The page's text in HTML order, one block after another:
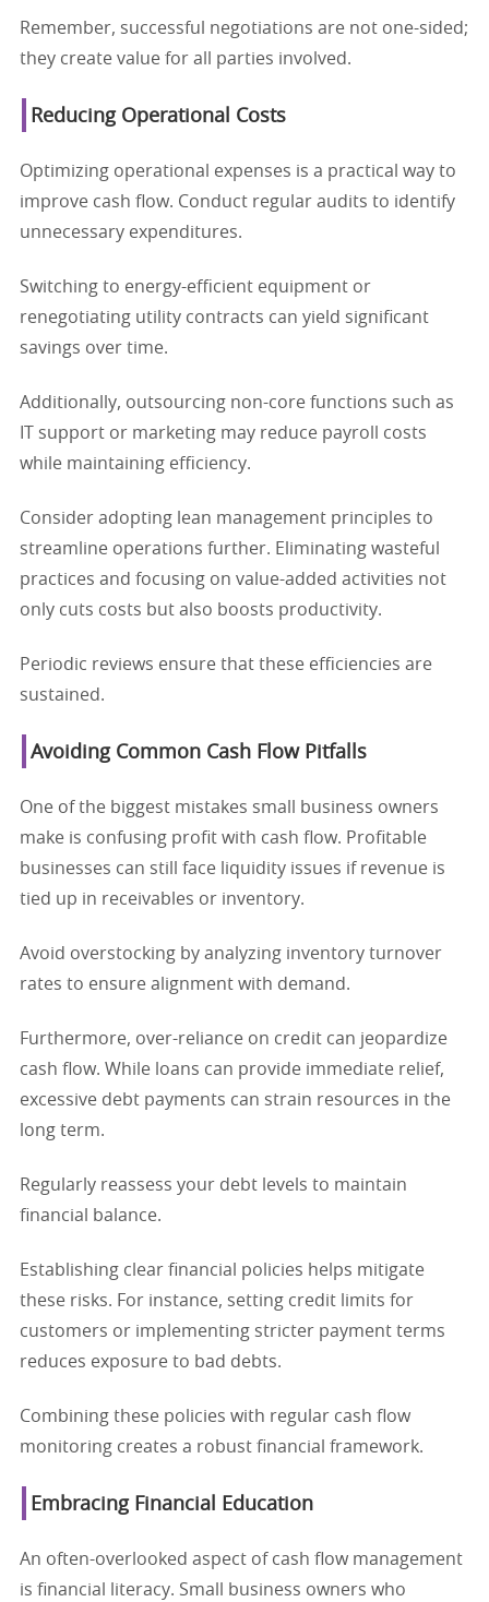
Remember, successful negotiations are not one-sided;
they create value for all parties involved.
Reducing Operational Costs
Optimizing operational expenses is a practical way to
improve cash flow. Conduct regular audits to identify
unnecessary expenditures.
Switching to energy-efficient equipment or
renegotiating utility contracts can yield significant
savings over time.
Additionally, outsourcing non-core functions such as
IT support or marketing may reduce payroll costs
while maintaining efficiency.
Consider adopting lean management principles to
streamline operations further. Eliminating wasteful
practices and focusing on value-added activities not
only cuts costs but also boosts productivity.
Periodic reviews ensure that these efficiencies are
sustained.
Avoiding Common Cash Flow Pitfalls
One of the biggest mistakes small business owners
make is confusing profit with cash flow. Profitable
businesses can still face liquidity issues if revenue is
tied up in receivables or inventory.
Avoid overstocking by analyzing inventory turnover
rates to ensure alignment with demand.
Furthermore, over-reliance on credit can jeopardize
cash flow. While loans can provide immediate relief,
excessive debt payments can strain resources in the
long term.
Regularly reassess your debt levels to maintain
financial balance.
Establishing clear financial policies helps mitigate
these risks. For instance, setting credit limits for
customers or implementing stricter payment terms
reduces exposure to bad debts.
Combining these policies with regular cash flow
monitoring creates a robust financial framework.
Embracing Financial Education
An often-overlooked aspect of cash flow management
is financial literacy. Small business owners who